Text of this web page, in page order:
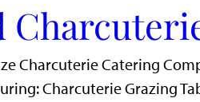
Charcuterie Catering
Charcuterie Grazing